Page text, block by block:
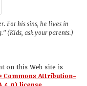
For his sins, he lives in
(Kids, ask your parents.)
on this Web site is
Commons Attribution-